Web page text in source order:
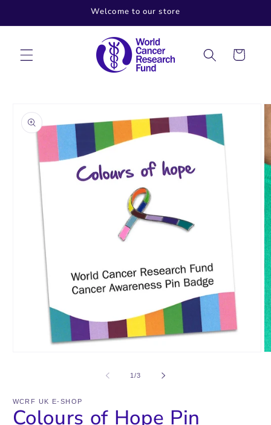
Welcome to our store
Cart
product
information
1/of
3
WCRF UK E-SHOP
Colours of Hope Pin